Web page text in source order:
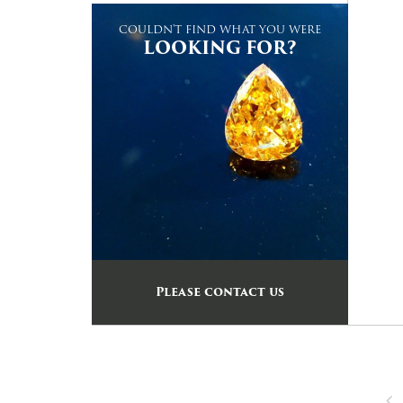
COULDN'T FIND WHAT YOU WERE
LOOKING FOR?
Please contact us